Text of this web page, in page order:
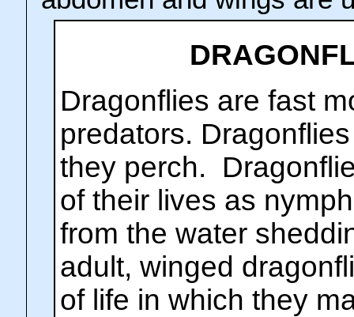
Dragonflies are fast
predators.
they perch.
of their lives as
from the water
adult, winged
of life in which they